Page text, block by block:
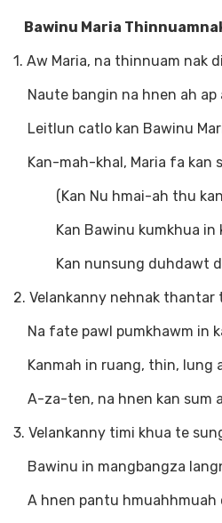
Bawinu Maria
1. Aw Maria, na thinnuam nak
Naute bangin na hnen ah ap
Leitlun catlo kan Bawinu
Kan-mah-khal, Maria fa kan
(Kan Nu hmai-ah thu kan
Kan Bawinu kumkhua in
Kan nunsung duhdawt
2. Velankanny nehnak thantar
Na fate pawl pumkhawm in
Kanmah in ruang, thin, lung
A-za-ten, na hnen kan sum
3. Velankanny timi khua te
Bawinu in mangbangza
A hnen pantu hmuahhmuah